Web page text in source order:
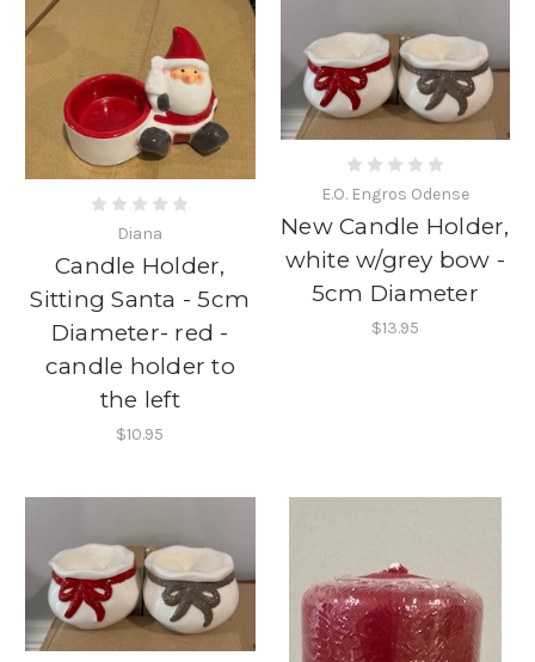
Diana
Candle Holder,
Sitting Santa - 5cm
Diameter- red -
candle holder to
the left
$10.95
E.O. Engros Odense
New Candle Holder,
white w/grey bow -
5cm Diameter
$13.95